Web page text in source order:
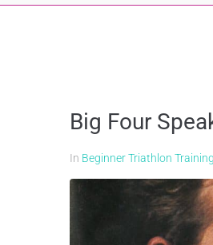
Big Four
In Beginner Triathlon Training